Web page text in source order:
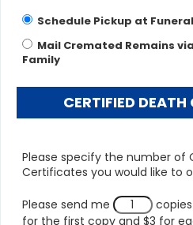
Schedule Pickup at
Mail Cremated Remains
Family
CERTIFIED DEATH
Please specify the number of
Certificates you would like to
Please send me
for the first copy and $3 for